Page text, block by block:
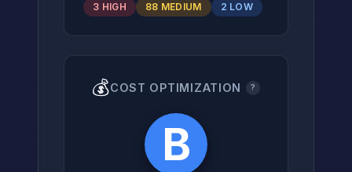
3 HIGH 88 MEDIUM 2 LOW
💰COST OPTIMIZATION ?
B